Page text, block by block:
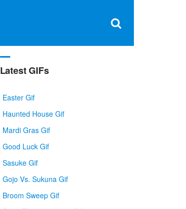
×
Latest GIFs
Easter Gif
Haunted House Gif
Mardi Gras Gif
Good Luck Gif
Sasuke Gif
Gojo Vs. Sukuna Gif
Broom Sweep Gif